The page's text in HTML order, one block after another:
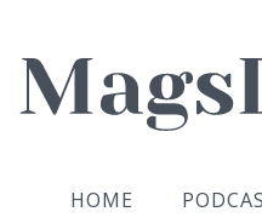
HOME